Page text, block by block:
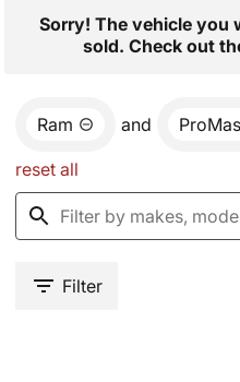
Sorry! The vehicle you
sold. Check out
Ram and
reset all
Filter